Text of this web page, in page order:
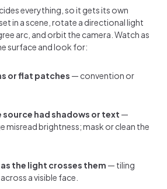
everything, so it gets its own
in a scene, rotate a directional light
arc, and orbit the camera. Watch as
surface and look for:
or flat patches — convention or
source had shadows or text —
brightness; mask or clean the
the light crosses them — tiling
a visible face.